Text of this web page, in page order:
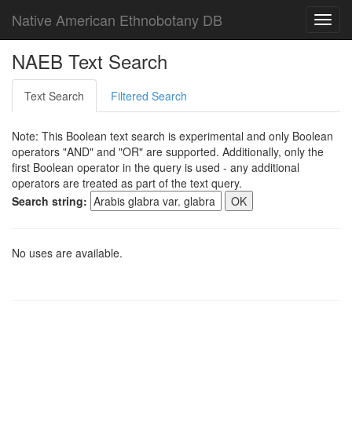
Native American Ethnobotany DB
NAEB Text Search
Text Search Filtered Search
Note: This Boolean text search is experimental and only Boolean
operators "AND" and "OR" are supported. Additionally, only the
first Boolean operator in the query is used - any additional
operators are treated as part of the text query.
Search string:
No uses are available.